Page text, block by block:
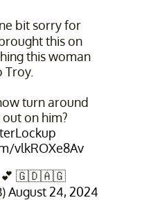
bit sorry for
this on
this woman
Troy.
turn around
on him?
vlkROXe8Av
💕 🇬🇩🇦🇬
August 24, 2024